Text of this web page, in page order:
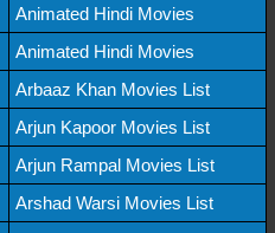
Animated Hindi Movies
Animated Hindi Movies
Arbaaz Khan Movies List
Arjun Kapoor Movies List
Arjun Rampal Movies List
Arshad Warsi Movies List